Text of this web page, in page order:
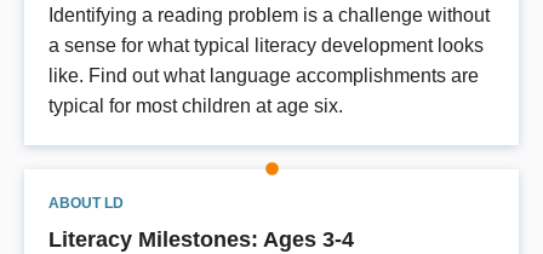
Identifying a reading problem is a challenge without
a sense for what typical literacy development looks
like. Find out what language accomplishments are
typical for most children at age six.
ABOUT LD
Literacy Milestones: Ages 3-4